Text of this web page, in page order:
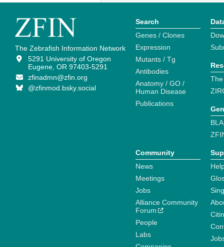
The Zebrafish Information Network
5291 University of Oregon
Eugene, OR 97403-5291
zfinadmn@zfin.org
@zfinmod.bsky.social
Search
Genes / Clones
Expression
Mutants / Tg
Antibodies
Anatomy / GO /
Human Disease
Publications
Community
News
Meetings
Jobs
Alliance Community
Forum
People
Labs